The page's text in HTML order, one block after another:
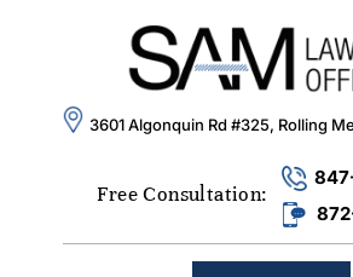
3601 Algonquin Rd #325, Rolling
Free Consultation: